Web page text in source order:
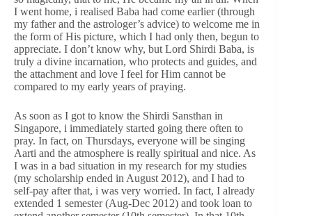
I went home, i realised Baba had come earlier (through
my father and the astrologer’s advice) to welcome me in
the form of His picture, which I had only then, begun to
appreciate. I don’t know why, but Lord Shirdi Baba, is
truly a divine incarnation, who protects and guides, and
the attachment and love I feel for Him cannot be
compared to my early years of praying.
As soon as I got to know the Shirdi Sansthan in
Singapore, i immediately started going there often to
pray. In fact, on Thursdays, everyone will be singing
Aarti and the atmosphere is really spiritual and nice. As
I was in a bad situation in my research for my studies
(my scholarship ended in August 2012), and I had to
self-pay after that, i was very worried. In fact, I already
extended 1 semester (Aug-Dec 2012) and took loan to